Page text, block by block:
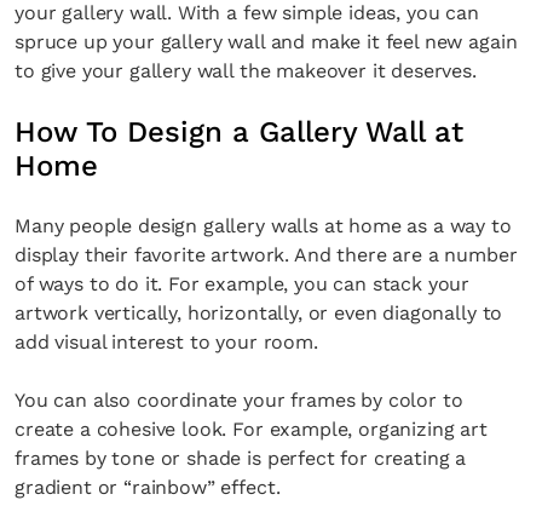
your gallery wall. With a few simple ideas, you can
spruce up your gallery wall and make it feel new again
to give your gallery wall the makeover it deserves.
How To Design a Gallery Wall at
Home
Many people design gallery walls at home as a way to
display their favorite artwork. And there are a number
of ways to do it. For example, you can stack your
artwork vertically, horizontally, or even diagonally to
add visual interest to your room.
You can also coordinate your frames by color to
create a cohesive look. For example, organizing art
frames by tone or shade is perfect for creating a
gradient or “rainbow” effect.